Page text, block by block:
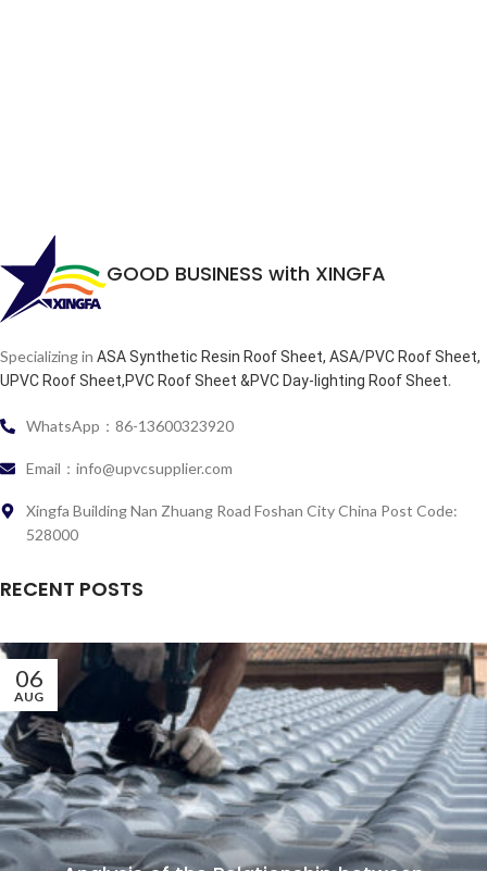
GOOD BUSINESS with XINGFA
Specializing in ASA Synthetic Resin Roof Sheet, ASA/PVC Roof Sheet,
UPVC Roof Sheet,PVC Roof Sheet &PVC Day-lighting Roof Sheet.
WhatsApp：86-13600323920
Email：info@upvcsupplier.com
Xingfa Building Nan Zhuang Road Foshan City China Post Code:
528000
RECENT POSTS
06
AUG